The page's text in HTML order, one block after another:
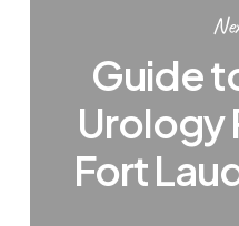
Guide
Urology
Fort